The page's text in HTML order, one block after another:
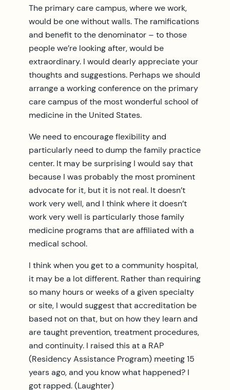
The primary care campus, where we work,
would be one without walls. The ramifications
and benefit to the denominator – to those
people we’re looking after, would be
extraordinary. I would dearly appreciate your
thoughts and suggestions. Perhaps we should
arrange a working conference on the primary
care campus of the most wonderful school of
medicine in the United States.
We need to encourage flexibility and
particularly need to dump the family practice
center. It may be surprising I would say that
because I was probably the most prominent
advocate for it, but it is not real. It doesn’t
work very well, and I think where it doesn’t
work very well is particularly those family
medicine programs that are affiliated with a
medical school.
I think when you get to a community hospital,
it may be a lot different. Rather than requiring
so many hours or weeks of a given specialty
or site, I would suggest that accreditation be
based not on that, but on how they learn and
are taught prevention, treatment procedures,
and continuity. I raised this at a RAP
(Residency Assistance Program) meeting 15
years ago, and you know what happened? I
got rapped. (Laughter)